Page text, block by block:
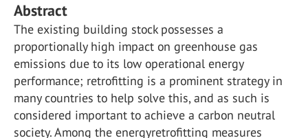
Abstract
The existing building stock possesses a
proportionally high impact on greenhouse gas
emissions due to its low operational energy
performance; retrofitting is a prominent strategy in
many countries to help solve this, and as such is
considered important to achieve a carbon neutral
society. Among the energyretrofitting measures